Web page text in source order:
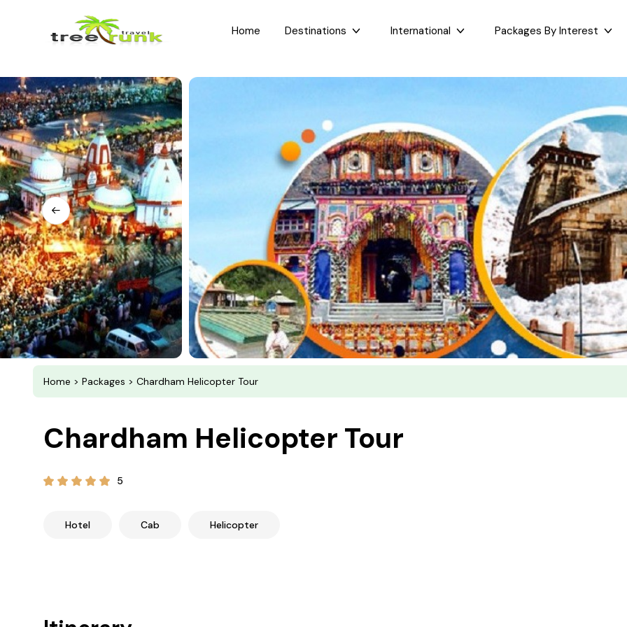
Home Destinations
North India
Rajasthan
Uttar Pradesh
Uttarakhand
Jammu and Kashmir
Himachal Pradesh
Karnataka
Tamil Nadu
Andhra Pradesh
Sikkim
Assam
West Bengal
Bihar
Orissa
Goa
Maharashtra
Gujarat
International
Dubai
Maldives
Bhutan
Sri Lanka
Nepal
Packages By Interest
Taj Mahal Day Tour
Darjeeling Tour
Gangtok Tour
Kashmir and Ladakh Tour
Romantic Kashmir Tour
Best of Ladakh Tour
Best of Kashmir Tour
See All Packages
Home > Packages > Chardham Helicopter Tour
Chardham Helicopter Tour
5
Hotel Cab Helicopter